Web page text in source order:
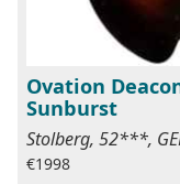
Ovation
Sunburst
Stolberg, 52***,
€1998